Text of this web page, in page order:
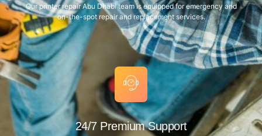
Our printer repair Abu Dhabi team is equipped for emergency and
on-the-spot repair and replacement services.
24/7 Premium Support